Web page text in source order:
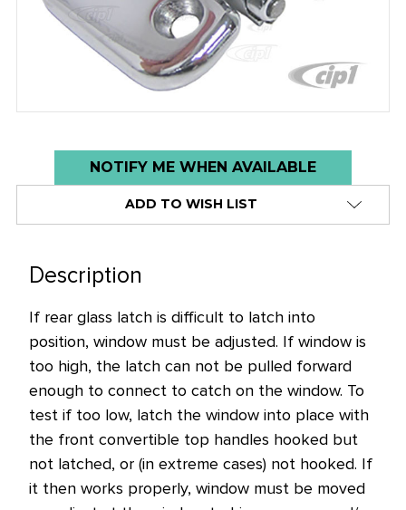
stock
stock
this
NOTIFY ME WHEN AVAILABLE
ADD TO WISH LIST
Description
If rear glass latch is difficult to latch into
position, window must be adjusted. If window is
too high, the latch can not be pulled forward
enough to connect to catch on the window. To
test if too low, latch the window into place with
the front convertible top handles hooked but
not latched, or (in extreme cases) not hooked. If
it then works properly, window must be moved